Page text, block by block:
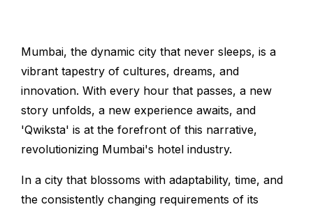
Mumbai, the dynamic city that never sleeps, is a
vibrant tapestry of cultures, dreams, and
innovation. With every hour that passes, a new
story unfolds, a new experience awaits, and
'Qwiksta' is at the forefront of this narrative,
revolutionizing Mumbai's hotel industry.
In a city that blossoms with adaptability, time, and
the consistently changing requirements of its